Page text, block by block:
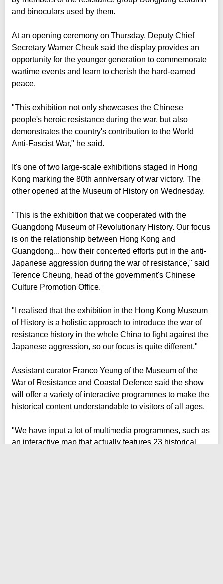
and binoculars used by them.
At an opening ceremony on Thursday, Deputy Chief
Secretary Warner Cheuk said the display provides an
opportunity for the younger generation to commemorate
wartime events and learn to cherish the hard-earned
peace.
"This exhibition not only showcases the Chinese
people's heroic resistance during the war, but also
demonstrates the country's contribution to the World
Anti-Fascist War," he said.
It's one of two large-scale exhibitions staged in Hong
Kong marking the 80th anniversary of war victory. The
other opened at the Museum of History on Wednesday.
"This is the exhibition that we cooperated with the
Guangdong Museum of Revolutionary History. Our focus
is on the relationship between Hong Kong and
Guangdong... how their concerted efforts put in the anti-
Japanese aggression during the war of resistance," said
Terence Cheung, head of the government's Chinese
Culture Promotion Office.
"I realised that the exhibition in the Hong Kong Museum
of History is a holistic approach to introduce the war of
resistance history in the whole China to fight against the
Japanese aggression, so our focus is quite different."
Assistant curator Franco Yeung of the Museum of the
War of Resistance and Coastal Defence said the show
will offer a variety of interactive programmes to make the
historical content understandable to visitors of all ages.
"We have input a lot of multimedia programmes, such as
an interactive map that actually features 23 historical